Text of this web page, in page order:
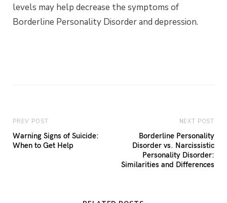
levels may help decrease the symptoms of
Borderline Personality Disorder and depression.
PREV POST
Warning Signs of Suicide:
When to Get Help
NEXT POST
Borderline Personality
Disorder vs. Narcissistic
Personality Disorder:
Similarities and Differences